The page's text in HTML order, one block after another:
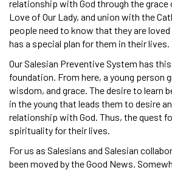
relationship with God through the grace
Love of Our Lady, and union with the
people need to know that they are loved
has a special plan for them in their lives.
Our Salesian Preventive System has
foundation. From here, a young person
wisdom, and grace. The desire to learn
in the young that leads them to desire
relationship with God. Thus, the quest
spirituality for their lives.
For us as Salesians and Salesian
been moved by the Good News.